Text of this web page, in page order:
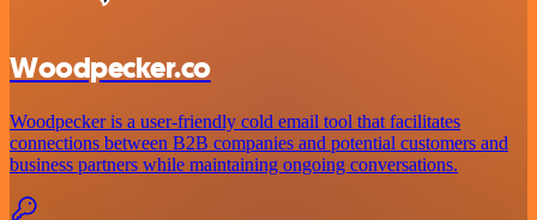
Woodpecker.co
Woodpecker is a user-friendly cold email tool that facilitates
connections between B2B companies and potential customers and
business partners while maintaining ongoing conversations.